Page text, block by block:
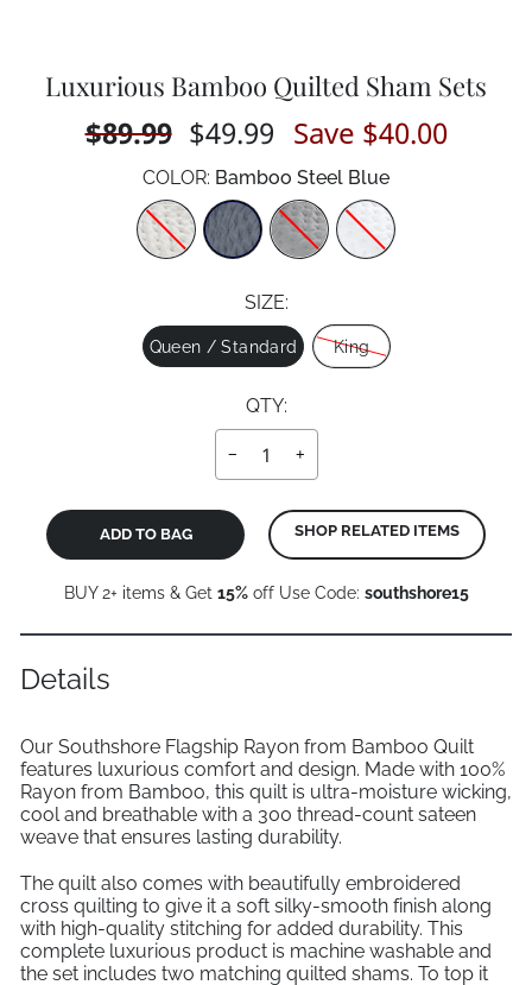
Luxurious Bamboo Quilted Sham Sets
Regular
price
$89.99
Sale
price
$49.99 Save $40.00
COLOR: Bamboo Steel Blue
SIZE:
Queen / Standard King
QTY:
− +
ADD TO BAG SHOP RELATED ITEMS
BUY 2+ items & Get 15%off Use Code: southshore15
Details
Our Southshore Flagship Rayon from Bamboo Quilt
features luxurious comfort and design. Made with 100%
Rayon from Bamboo, this quilt is ultra-moisture wicking,
cool and breathable with a 300 thread-count sateen
weave that ensures lasting durability.
The quilt also comes with beautifully embroidered
cross quilting to give it a soft silky-smooth finish along
with high-quality stitching for added durability. This
complete luxurious product is machine washable and
the set includes two matching quilted shams. To top it